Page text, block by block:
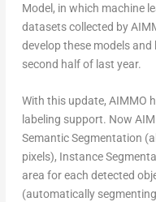
Model, in which machine
datasets collected by
develop these models
second half of last year.
With this update, AIMMO
labeling support. Now
Semantic Segmentation
pixels), Instance
area for each detected
(automatically